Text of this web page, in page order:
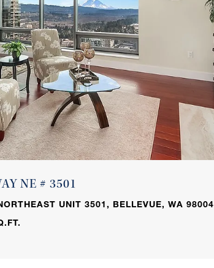
NE # 3501
UNIT 3501, BELLEVUE, WA 98004
VIEW PROPERTY